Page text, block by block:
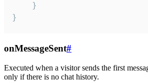
    }
}
onMessageSent#
Executed when a visitor sends the first
only if there is no chat history.